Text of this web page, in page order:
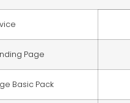
Page
Basic Pack